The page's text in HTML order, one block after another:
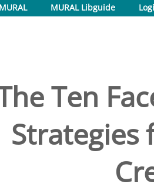
MURAL Libguide
Ten
Strategies